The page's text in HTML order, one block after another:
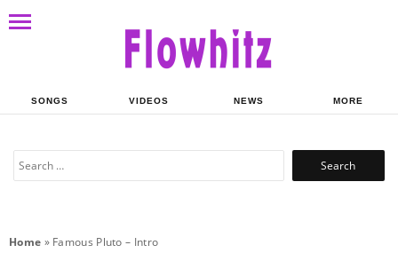
SONGS VIDEOS NEWS MORE
Search
Home » Famous Pluto – Intro